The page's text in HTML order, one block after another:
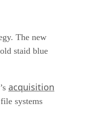
The new
staid blue
acquisition
systems